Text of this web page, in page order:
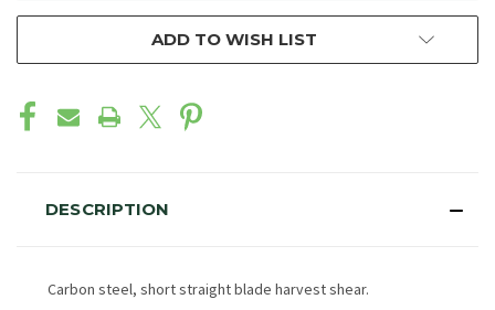
ADD TO WISH LIST
DESCRIPTION
Carbon steel, short straight blade harvest shear.